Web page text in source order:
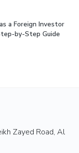
a Foreign Investor
by-Step Guide
Zayed Road, Al